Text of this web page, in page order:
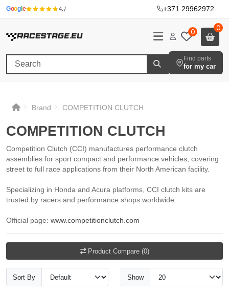
Googl e 4.7 +371 29962972·
0 0
Find parts
for my car
Brand COMPETITION CLUTCH
COMPETITION CLUTCH
COMPETITION CLUTCH
COMPETITION CLUTCH
COMPETITION CLUTCH
Competition Clutch (CCI) manufactures performance clutch
assemblies for sport compact and performance vehicles, covering
street to full race applications from their North American facility.
Specializing in Honda and Acura platforms, CCI clutch kits are
trusted by racers and performance shops worldwide.
Official page: www.competitionclutch.com
Product Compare (0)
Sort By Show